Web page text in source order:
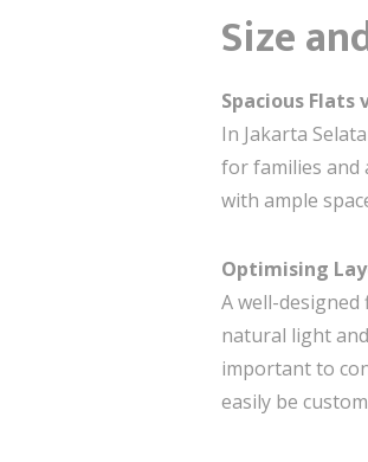
Size
Spacious Flats
In Jakarta
for families and
with ample
Optimising
A well-
natural light
important to
easily be